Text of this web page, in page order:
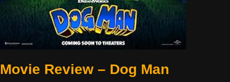
Movie Review – Dog Man